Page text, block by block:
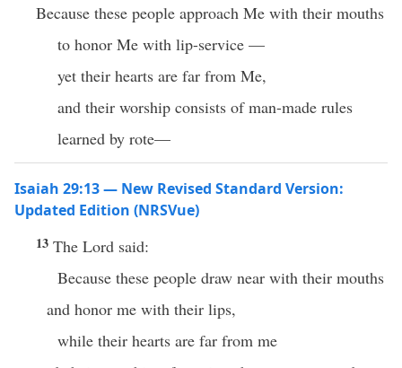
Because these people approach Me with their mouths
to honor Me with lip-service —
yet their hearts are far from Me,
and their worship consists of man-made rules
learned by rote—
Isaiah 29:13 — New Revised Standard Version:
Updated Edition (NRSVue)
13 The Lord said:
Because these people draw near with their mouths
and honor me with their lips,
while their hearts are far from me